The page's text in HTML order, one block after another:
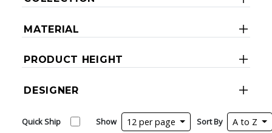
MATERIAL
PRODUCT HEIGHT
DESIGNER
Quick Ship Show 12 per page Sort By A to Z